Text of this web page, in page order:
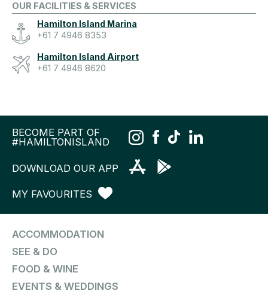
OUR FACILITIES & SERVICES
Hamilton Island Marina
+61 7 4946 8353
Hamilton Island Airport
+61 7 4946 8620
BECOME PART OF
#HAMILTONISLAND
DOWNLOAD OUR APP
MY FAVOURITES
ACCOMMODATION
SEE & DO
FOOD & WINE
EVENTS & WEDDINGS